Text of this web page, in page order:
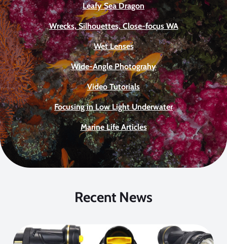
Leafy Sea Dragon
Wrecks, Silhouettes, Close-focus WA
Wet Lenses
Wide-Angle Photograhy
Video Tutorials
Focusing in Low Light Underwater
Marine Life Articles
Recent News